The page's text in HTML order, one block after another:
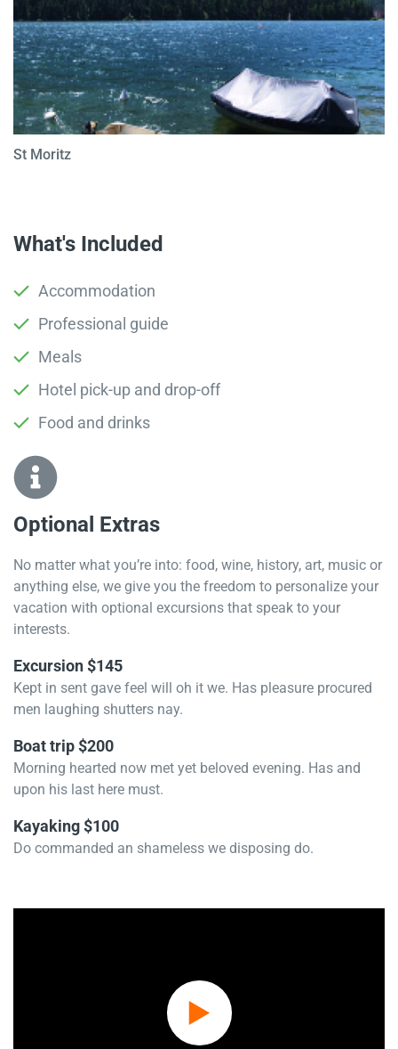
St Moritz
What's Included
Accommodation
Professional guide
Meals
Hotel pick-up and drop-off
Food and drinks
Optional Extras​
No matter what you’re into: food, wine, history, art, music or
anything else, we give you the freedom to personalize your
vacation with optional excursions that speak to your
interests.
Excursion $145
Kept in sent gave feel will oh it we. Has pleasure procured
men laughing shutters nay.
Boat trip $200
Morning hearted now met yet beloved evening. Has and
upon his last here must.
Kayaking $100
Do commanded an shameless we disposing do.